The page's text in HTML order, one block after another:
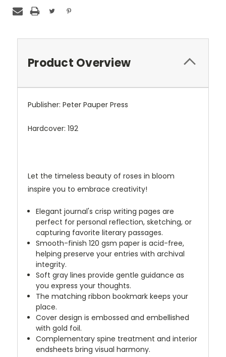
Product Overview
Publisher: Peter Pauper Press
Hardcover: 192
Let the timeless beauty of roses in bloom
inspire you to embrace creativity!
Elegant journal's crisp writing pages are
perfect for personal reflection, sketching, or
capturing favorite literary passages.
Smooth-finish 120 gsm paper is acid-free,
helping preserve your entries with archival
integrity.
Soft gray lines provide gentle guidance as
you express your thoughts.
The matching ribbon bookmark keeps your
place.
Cover design is embossed and embellished
with gold foil.
Complementary spine treatment and interior
endsheets bring visual harmony.